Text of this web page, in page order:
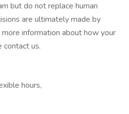
but do not replace human
are ultimately made by
information about how your
contact us.
hours,